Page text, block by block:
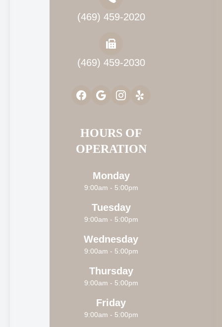
(469) 459-2020
(469) 459-2030
HOURS OF
OPERATION
Monday
9:00am - 5:00pm
Tuesday
9:00am - 5:00pm
Wednesday
9:00am - 5:00pm
Thursday
9:00am - 5:00pm
Friday
9:00am - 5:00pm